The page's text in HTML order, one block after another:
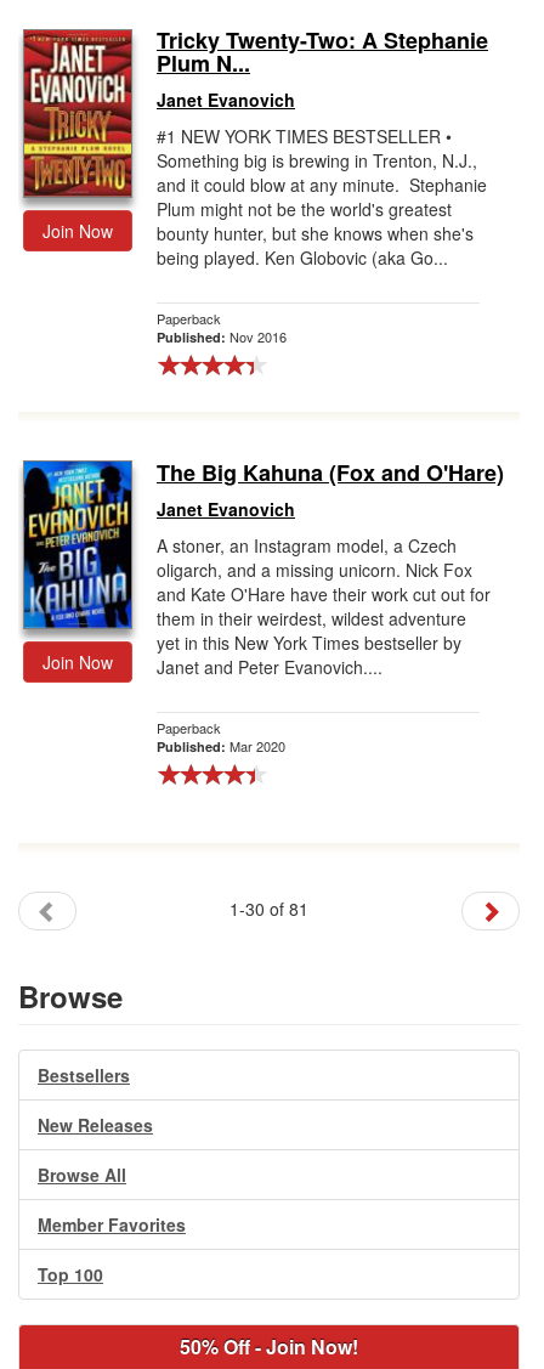
Join Now
Tricky Twenty-Two: A Stephanie
Plum N...
Janet Evanovich
#1 NEW YORK TIMES BESTSELLER •
Something big is brewing in Trenton, N.J.,
and it could blow at any minute. Stephanie
Plum might not be the world's greatest
bounty hunter, but she knows when she's
being played. Ken Globovic (aka Go...
Paperback
Published: Nov 2016
Join Now
The Big Kahuna (Fox and O'Hare)
Janet Evanovich
A stoner, an Instagram model, a Czech
oligarch, and a missing unicorn. Nick Fox
and Kate O'Hare have their work cut out for
them in their weirdest, wildest adventure
yet in this New York Times bestseller by
Janet and Peter Evanovich....
Paperback
Published: Mar 2020
1-30 of 81
Browse
Bestsellers
New Releases
Browse All
Member Favorites
Top 100
50% Off - Join Now!